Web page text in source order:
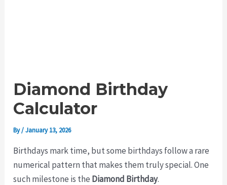
Diamond Birthday
Calculator
By/January 13, 2026
Birthdays mark time, but some birthdays follow a rare
numerical pattern that makes them truly special. One
such milestone is the Diamond Birthday.